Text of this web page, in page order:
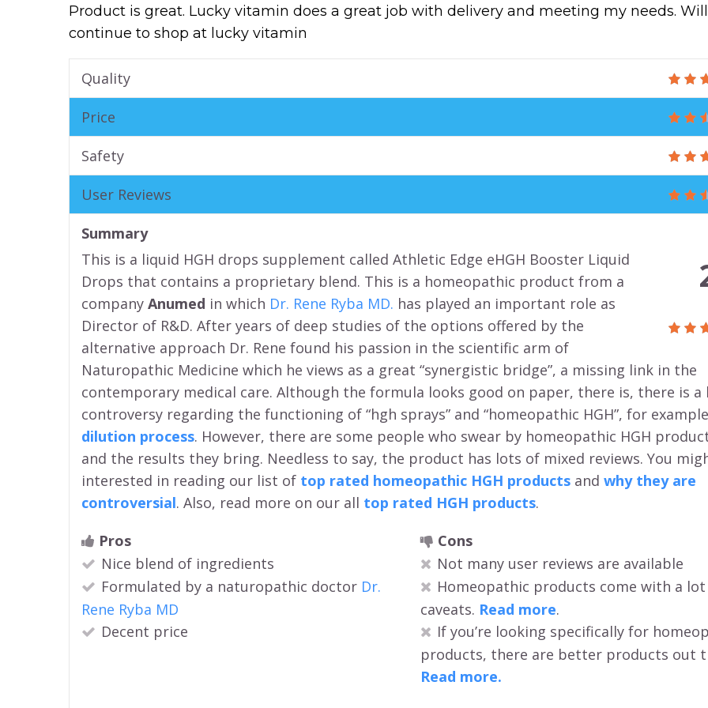
Product is great. Lucky vitamin does a great job with delivery and meeting my needs. Will
continue to shop at lucky vitamin
Quality
Price
Safety
User Reviews
Summary
This is a liquid HGH drops supplement called Athletic Edge eHGH Booster Liquid
Drops that contains a proprietary blend. This is a homeopathic product from a
company Anumed in which Dr. Rene Ryba MD. has played an important role as
Director of R&D. After years of deep studies of the options offered by the
alternative approach Dr. Rene found his passion in the scientific arm of
Naturopathic Medicine which he views as a great “synergistic bridge”, a missing link in the
contemporary medical care. Although the formula looks good on paper, there is, there is
controversy regarding the functioning of “hgh sprays” and “homeopathic HGH”, for
dilution process. However, there are some people who swear by homeopathic HGH
and the results they bring. Needless to say, the product has lots of mixed reviews. You
interested in reading our list of top rated homeopathic HGH products and why they are
controversial. Also, read more on our all top rated HGH products.
Pros
Nice blend of ingredients
Formulated by a naturopathic doctor Dr.
Rene Ryba MD
Decent price
Cons
Not many user reviews are available
Homeopathic products come with a
caveats. Read more.
If you’re looking specifically for
products, there are better products out
Read more.